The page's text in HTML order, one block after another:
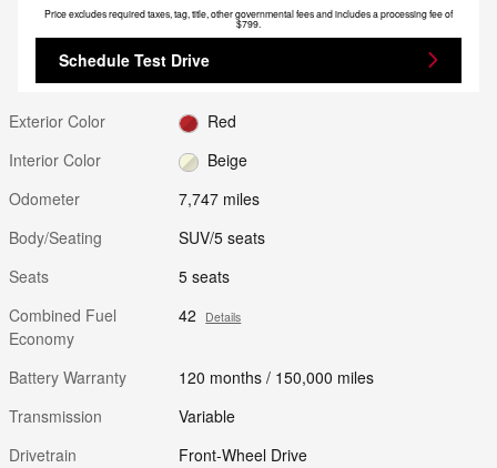
Price excludes required taxes, tag, title, other governmental fees and includes a processing fee of
$799.
Schedule Test Drive
Exterior Color
Red
Interior Color
Beige
Odometer
7,747 miles
Body/Seating
SUV/5 seats
Seats
5 seats
Combined Fuel
Economy
42 Details
Battery Warranty
120 months / 150,000 miles
Transmission
Variable
Drivetrain
Front-Wheel Drive